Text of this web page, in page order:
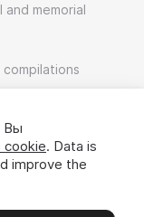
and memorial
compilations
Вы
cookie. Data is
improve the